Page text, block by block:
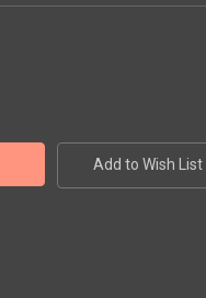
Add to Wish List